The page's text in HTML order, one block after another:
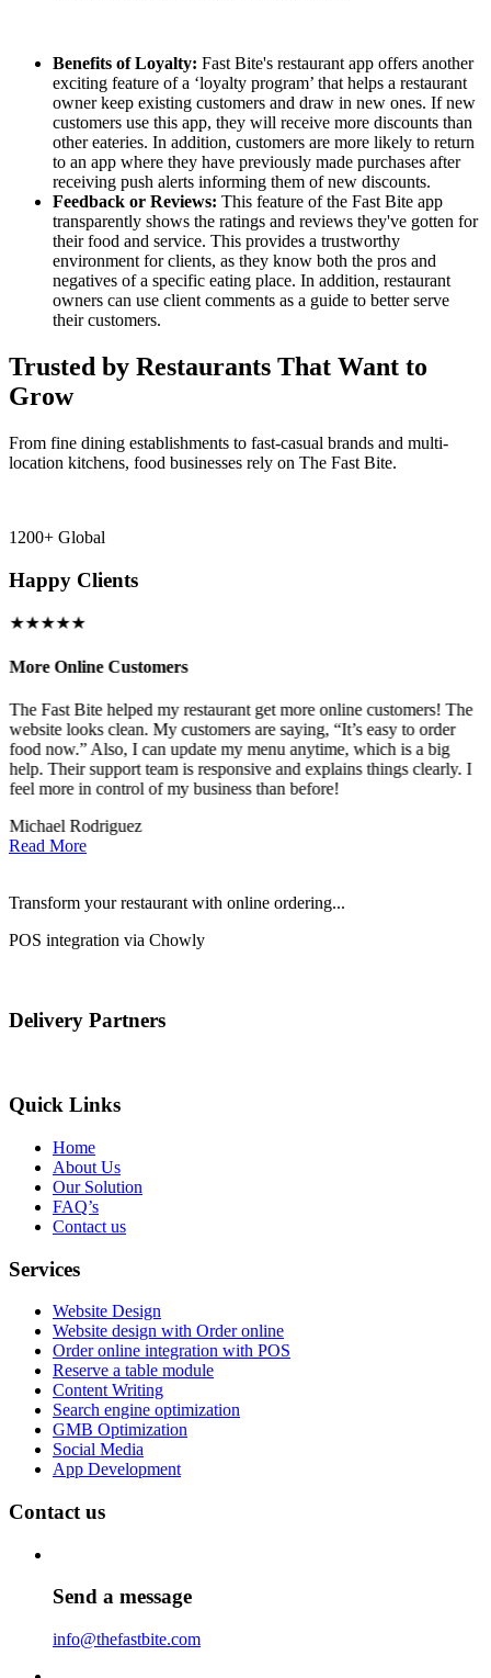
Benefits of Loyalty: Fast Bite's restaurant app offers another
exciting feature of a ‘loyalty program’ that helps a restaurant
owner keep existing customers and draw in new ones. If new
customers use this app, they will receive more discounts than
other eateries. In addition, customers are more likely to return
to an app where they have previously made purchases after
receiving push alerts informing them of new discounts.
Feedback or Reviews: This feature of the Fast Bite app
transparently shows the ratings and reviews they've gotten for
their food and service. This provides a trustworthy
environment for clients, as they know both the pros and
negatives of a specific eating place. In addition, restaurant
owners can use client comments as a guide to better serve
their customers.
Trusted by Restaurants That Want to
Grow
From fine dining establishments to fast-casual brands and multi-
location kitchens, food businesses rely on The Fast Bite.
1200+ Global
Happy Clients
★★★★★
More Online Customers
The Fast Bite helped my restaurant get more online customers! The
website looks clean. My customers are saying, “It’s easy to order
food now.” Also, I can update my menu anytime, which is a big
help. Their support team is responsive and explains things clearly. I
feel more in control of my business than before!
Michael Rodriguez
Read More
Transform your restaurant with online ordering...
POS integration via Chowly
Delivery Partners
Quick Links
Home
About Us
Our Solution
FAQ’s
Contact us
Services
Website Design
Website design with Order online
Order online integration with POS
Reserve a table module
Content Writing
Search engine optimization
GMB Optimization
Social Media
App Development
Contact us
Send a message
info@thefastbite.com